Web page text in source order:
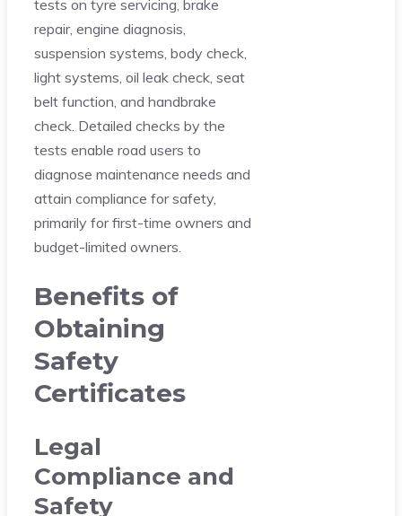
tests on tyre servicing, brake
repair, engine diagnosis,
suspension systems, body check,
light systems, oil leak check, seat
belt function, and handbrake
check. Detailed checks by the
tests enable road users to
diagnose maintenance needs and
attain compliance for safety,
primarily for first-time owners and
budget-limited owners.
Benefits of
Obtaining
Safety
Certificates
Legal
Compliance and
Safety